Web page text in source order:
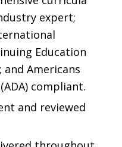
expert;
Education
and Americans
compliant.
and reviewed